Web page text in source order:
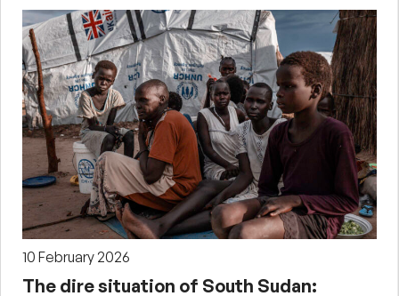
10 February 2026
The dire situation of South Sudan: